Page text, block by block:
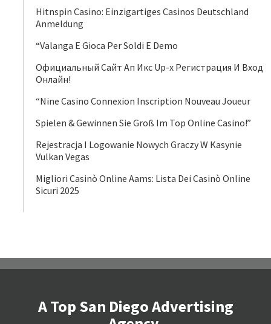
Hitnspin Casino: Einzigartiges Casinos Deutschland
Anmeldung
“Valanga E Gioca Per Soldi E Demo
Официальный Сайт Ап Икс Up-x Регистрация И Вход
Онлайн!
“Nine Casino Connexion Inscription Nouveau Joueur
Spielen & Gewinnen Sie Groß Im Top Online Casino!”
Rejestracja I Logowanie Nowych Graczy W Kasynie
Vulkan Vegas
Migliori Casinò Online Aams: Lista Dei Casinò Online
Sicuri 2025
A Top San Diego Advertising